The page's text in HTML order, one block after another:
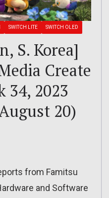
SWITCH LITE SWITCH OLED
S. Korea]
Create
34, 2023
20)
from Famitsu
and Software